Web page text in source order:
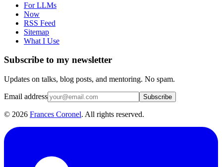
For LLMs
Now
RSS Feed
Sitemap
What I Use
Subscribe to my newsletter
Updates on talks, blog posts, and mentoring. No spam.
Email address Subscribe
© 2026 Frances Coronel. All rights reserved.